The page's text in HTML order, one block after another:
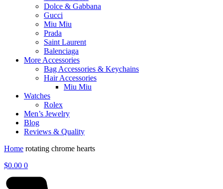
Dolce & Gabbana
Gucci
Miu Miu
Prada
Saint Laurent
Balenciaga
More Accessories
Bag Accessories & Keychains
Hair Accessories
Miu Miu
Watches
Rolex
Men’s Jewelry
Blog
Reviews & Quality
Home rotating chrome hearts
$0.00 0